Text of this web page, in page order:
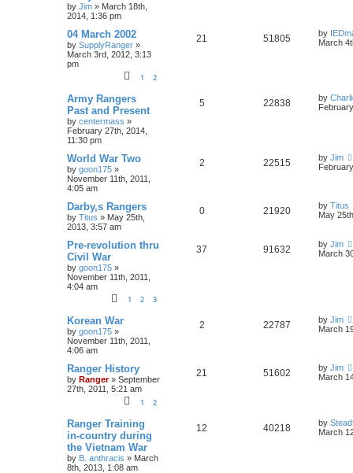
by Jim » March 18th,
2014, 1:36 pm
04 March 2002
by SupplyRanger »
March 3rd, 2012, 3:13
pm
1 2
21 51805 by
March
Army Rangers
Past and Present
by centermass »
February 27th, 2014,
11:30 pm
5 22838 by
World War Two
by goon175 »
November 11th, 2011,
4:05 am
2 22515 by Jim
Darby,s Rangers
by Titus » May 25th,
2013, 3:57 am
0 21920 by Titus
May
Pre-revolution thru
Civil War
by goon175 »
November 11th, 2011,
4:04 am
1 2 3
37 91632 by Jim
March
Korean War
by goon175 »
November 11th, 2011,
4:06 am
2 22787 by Jim
March
Ranger History
by Ranger» September
27th, 2011, 5:21 am
1 2
21 51602 by Jim
March
Ranger Training
in-country during
the Vietnam War
by B. anthracis » March
8th, 2013, 1:08 am
12 40218 by
March